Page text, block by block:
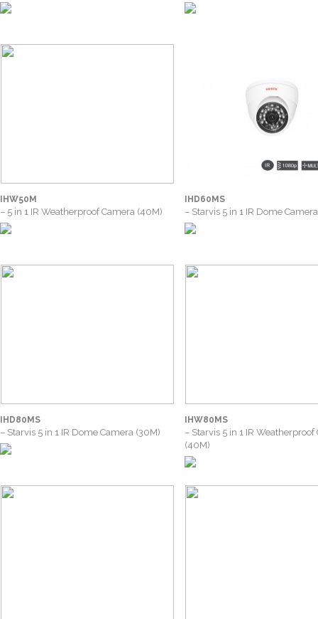
IHW50M
– 5 in 1 IR Weatherproof Camera (40M)
IHD60MS
– Starvis 5 in 1 IR Dome
IHD80MS
– Starvis 5 in 1 IR Dome Camera (30M)
IHW80MS
– Starvis 5 in 1 IR Weatherproof
(40M)